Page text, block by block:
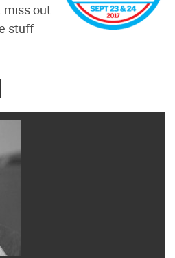
miss out
stuff